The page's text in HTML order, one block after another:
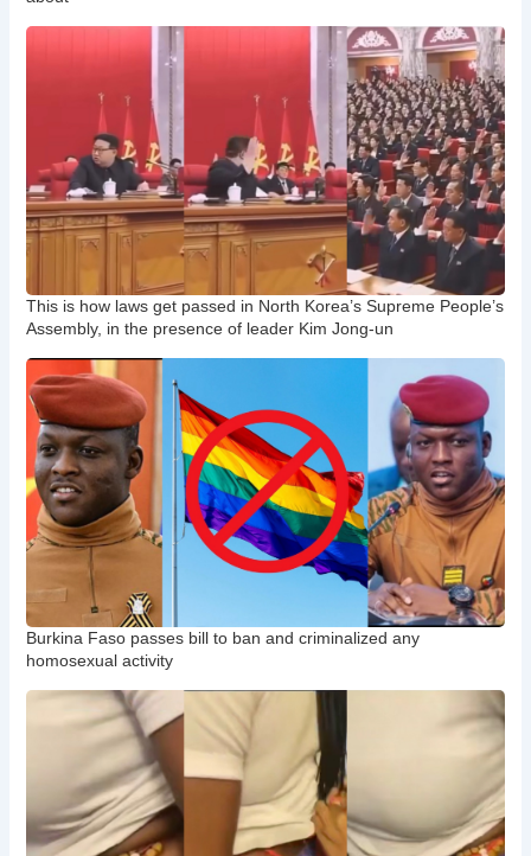
This is how laws get passed in North Korea’s Supreme People’s
Assembly, in the presence of leader Kim Jong-un
Burkina Faso passes bill to ban and criminalized any
homosexual activity